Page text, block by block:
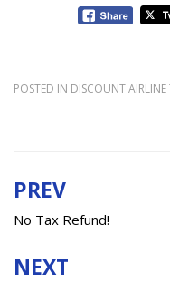
POSTED IN DISCOUNT AIRLINE
Post
navigation
PREV
No Tax Refund!
NEXT